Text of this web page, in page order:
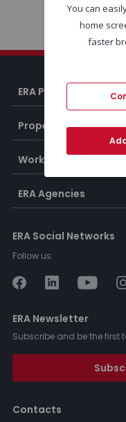
ERA Portugal
Properties
Working at ERA
ERA Agencies
ERA Social Networks
Follow us:
ERA Newsletter
Subscribe and be the first
Contacts
You can
home
faster